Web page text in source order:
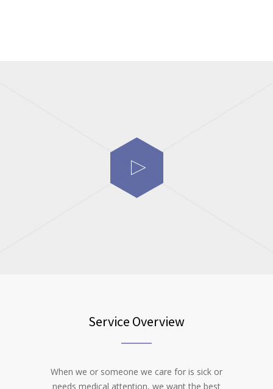
Service Overview
When we or someone we care for is sick or
needs medical attention, we want the best